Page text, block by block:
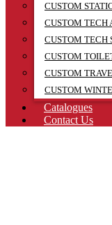
CUSTOM
CUSTOM TECH
CUSTOM TECH
CUSTOM
CUSTOM
CUSTOM
Catalogues
Contact Us